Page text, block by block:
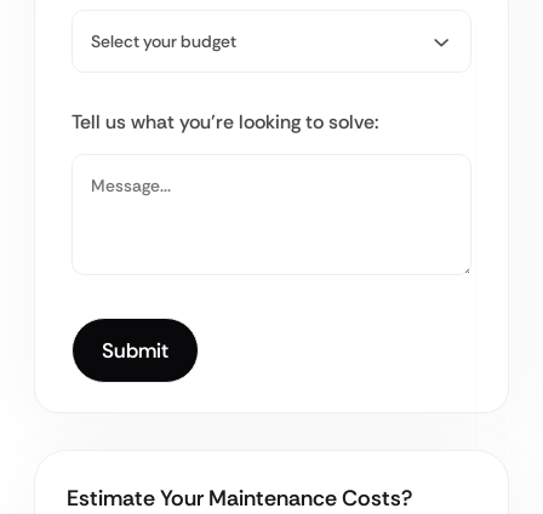
Tell us what you’re looking to solve:
Estimate Your Maintenance Costs?